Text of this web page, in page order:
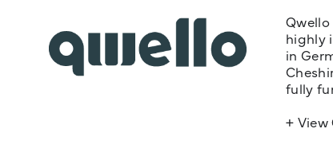
highly
in
fully
+ View